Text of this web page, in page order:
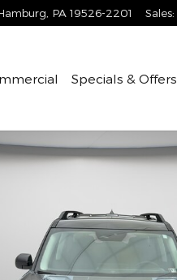
PA 19526-2201 Sales:
Specials & Offers